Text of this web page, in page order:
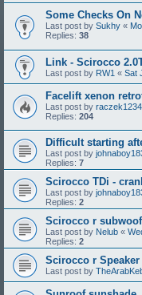
Some Checks On
Last post by Sukhy «
Replies: 38
Link - Scirocco
Last post by RW1 « Sat
Facelift xenon
Last post by raczek1234
Replies: 204
Difficult starting
Last post by
Replies: 7
Scirocco TDi -
Last post by
Replies: 2
Scirocco r
Last post by Nelub «
Replies: 2
Scirocco r Speaker
Last post by